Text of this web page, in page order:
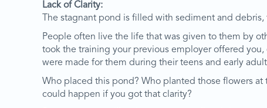
Lack of Clarity:
The stagnant pond is filled with sediment and
People often live the life that was given to them by
took the training your previous employer offered
were made for them during their teens and early
Who placed this pond? Who planted those flowers
could happen if you got that clarity?